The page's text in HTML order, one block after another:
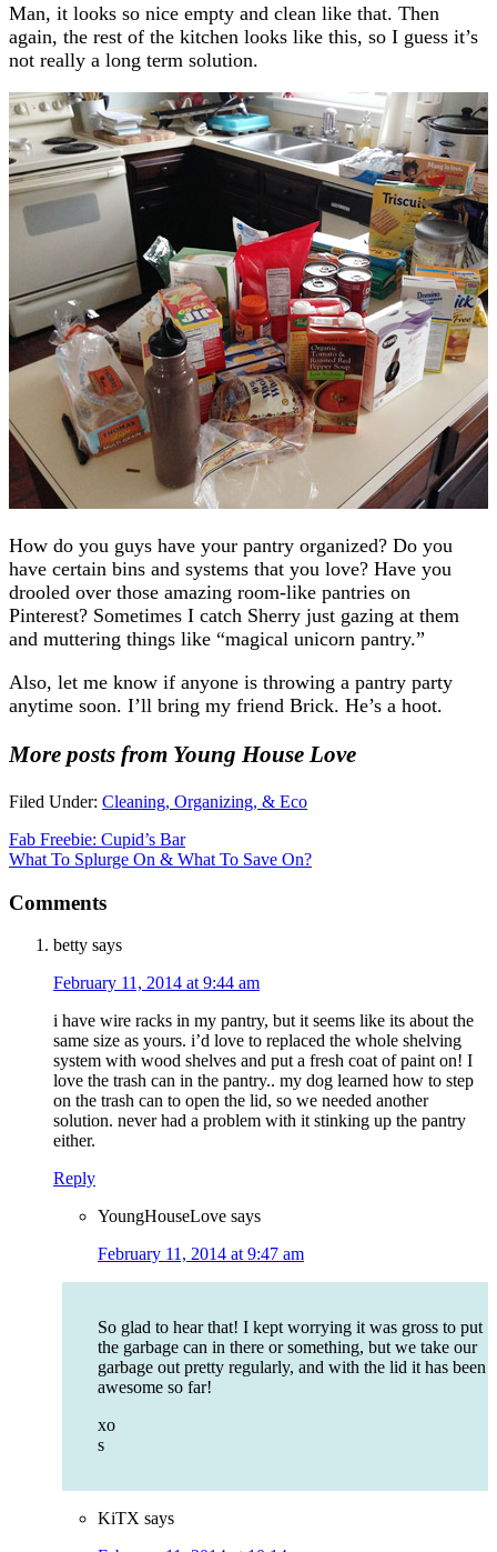
Man, it looks so nice empty and clean like that. Then
again, the rest of the kitchen looks like this, so I guess it’s
not really a long term solution.
How do you guys have your pantry organized? Do you
have certain bins and systems that you love? Have you
drooled over those amazing room-like pantries on
Pinterest? Sometimes I catch Sherry just gazing at them
and muttering things like “magical unicorn pantry.”
Also, let me know if anyone is throwing a pantry party
anytime soon. I’ll bring my friend Brick. He’s a hoot.
More posts from Young House Love
Filed Under: Cleaning, Organizing, & Eco
Fab Freebie: Cupid’s Bar
What To Splurge On & What To Save On?
Comments
betty says
February 11, 2014 at 9:44 am
i have wire racks in my pantry, but it seems like its about the
same size as yours. i’d love to replaced the whole shelving
system with wood shelves and put a fresh coat of paint on! I
love the trash can in the pantry.. my dog learned how to step
on the trash can to open the lid, so we needed another
solution. never had a problem with it stinking up the pantry
either.
Reply
YoungHouseLove says
February 11, 2014 at 9:47 am
So glad to hear that! I kept worrying it was gross to put
the garbage can in there or something, but we take our
garbage out pretty regularly, and with the lid it has been
awesome so far!
xo
s
KiTX says